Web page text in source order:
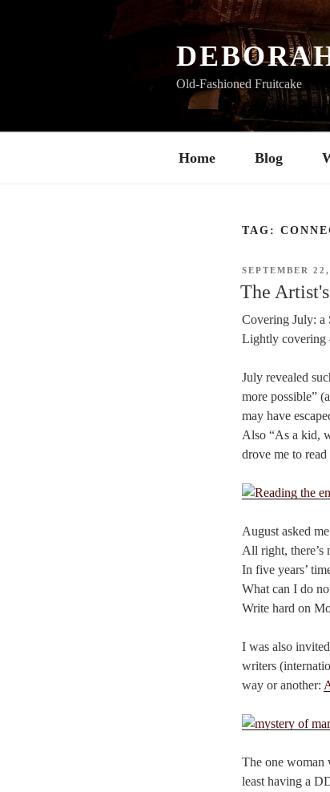
Old-Fashioned Fruitcake
Home Blog
TAG:
POSTED
SEPTEMBER
The
Covering July: a
Lightly covering
July revealed
more possible”
may have
Also “As a kid,
drove me to
August asked
All right, there’s
In five years’
What can I do
Write hard on
I was also
writers
way or another:
The one woman
least having a